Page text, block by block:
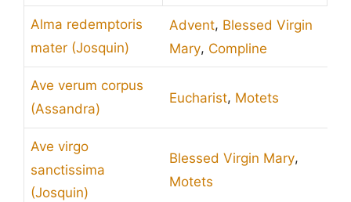
Alma redemptoris
mater (Josquin)
Advent, Blessed Virgin
Mary, Compline
Ave verum corpus
(Assandra)
Eucharist, Motets
Ave virgo
sanctissima
(Josquin)
Blessed Virgin Mary,
Motets